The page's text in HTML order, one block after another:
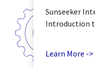
Sunseeker
Introduction
Learn More ->